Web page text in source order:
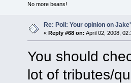
No more beans!
Re: Poll: Your opinion on
«Reply #68 on: April 02, 2008,
You should
lot of tributes/